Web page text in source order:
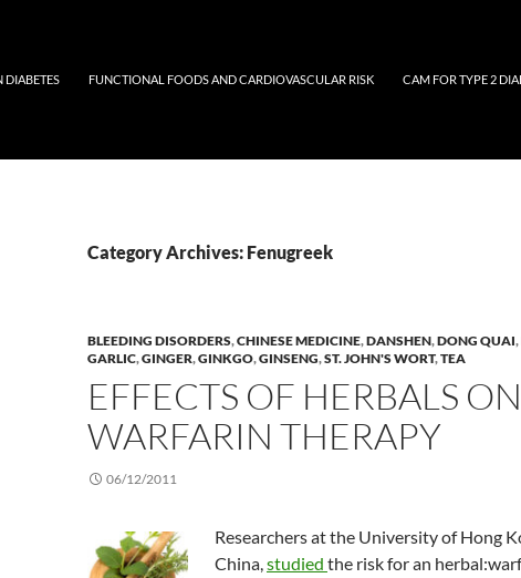
DIABETES FUNCTIONAL FOODS AND CARDIOVASCULAR RISK CAM FOR TYPE 2
Category Archives: Fenugreek
BLEEDING DISORDERS,CHINESE MEDICINE,DANSHEN,DONG QUAI,
GARLIC,GINGER,GINKGO,GINSENG,ST. JOHN'S WORT,TEA
EFFECTS OF HERBALS ON
WARFARIN THERAPY
06/12/2011
Researchers at the University of Hong
China,studied the risk for an